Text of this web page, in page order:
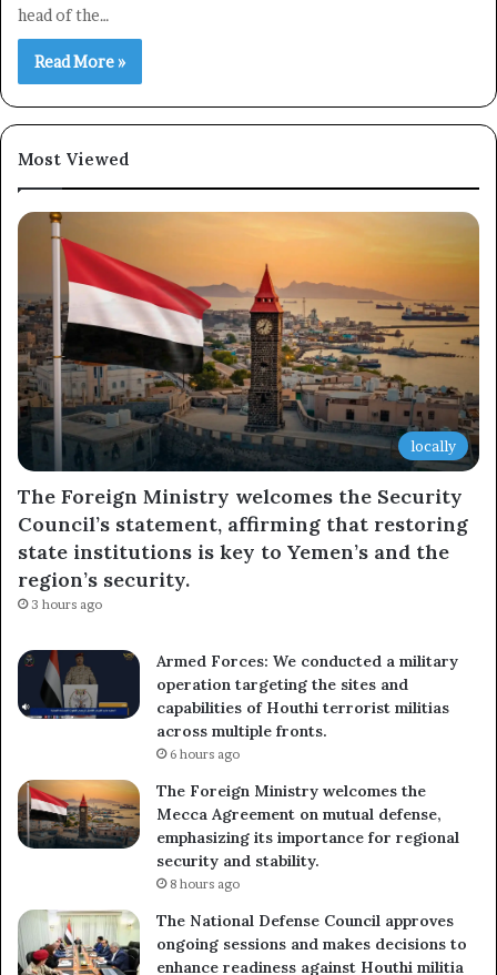
head of the…
Read More »
Most Viewed
locally
The Foreign Ministry welcomes the Security
Council’s statement, affirming that restoring
state institutions is key to Yemen’s and the
region’s security.
3 hours ago
Armed Forces: We conducted a military
operation targeting the sites and
capabilities of Houthi terrorist militias
across multiple fronts.
6 hours ago
The Foreign Ministry welcomes the
Mecca Agreement on mutual defense,
emphasizing its importance for regional
security and stability.
8 hours ago
The National Defense Council approves
ongoing sessions and makes decisions to
enhance readiness against Houthi militia